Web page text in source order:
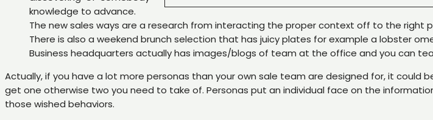
knowledge to advance.
The new sales ways are a research from interacting the proper context off to the right
There is also a weekend brunch selection that has juicy plates for example a lobster
Business headquarters actually has images/blogs of team at the office and you can
Actually, if you have a lot more personas than your own sale team are designed for, it
get one otherwise two you need to take of. Personas put an individual face on the
those wished behaviors.